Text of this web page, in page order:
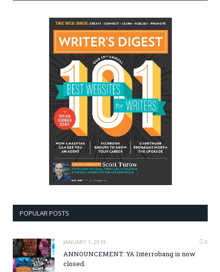
POPULAR POSTS
JANUARY 1, 2019 0
ANNOUNCEMENT: YA Interrobang is now
closed.